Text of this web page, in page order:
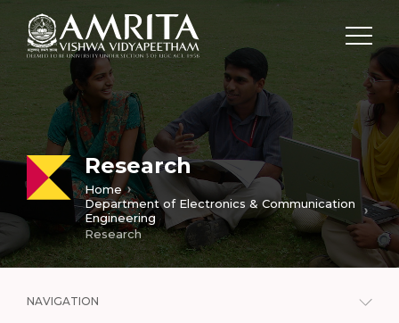
Research
Home
Department of Electronics & Communication
Engineering
Research
NAVIGATION